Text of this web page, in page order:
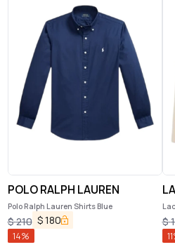
POLO RALPH LAUREN
Polo Ralph Lauren Shirts Blue
$210 $180
14%
$
11